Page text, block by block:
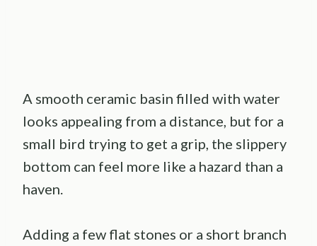
A smooth ceramic basin filled with water
looks appealing from a distance, but for a
small bird trying to get a grip, the slippery
bottom can feel more like a hazard than a
haven.
Adding a few flat stones or a short branch